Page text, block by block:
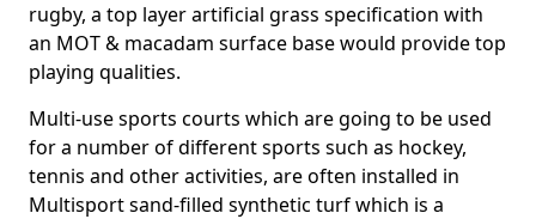
rugby, a top layer artificial grass specification with
an MOT & macadam surface base would provide top
playing qualities.
Multi-use sports courts which are going to be used
for a number of different sports such as hockey,
tennis and other activities, are often installed in
Multisport sand-filled synthetic turf which is a